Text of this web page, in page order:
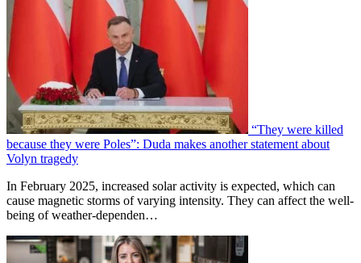
“They were killed
because they were Poles”: Duda makes another statement about
Volyn tragedy
In February 2025, increased solar activity is expected, which can
cause magnetic storms of varying intensity. They can affect the well-
being of weather-dependen…